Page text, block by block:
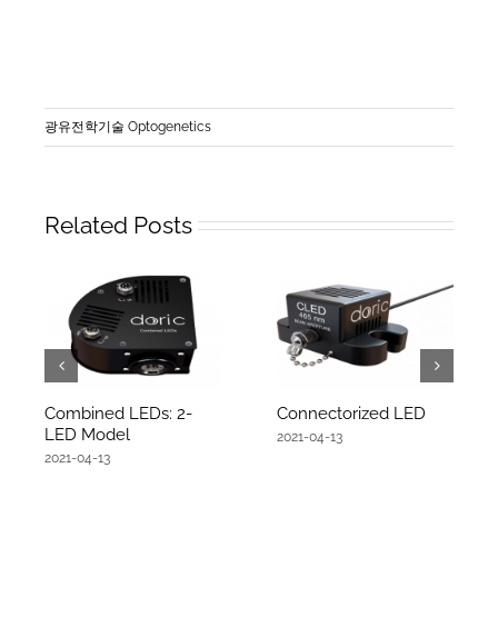
광유전학기술 Optogenetics
Related Posts
Combined LEDs: 2-
LED Model
2021-04-13
Connectorized LED
2021-04-13